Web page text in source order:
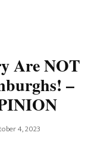
Are NOT
–
4, 2023